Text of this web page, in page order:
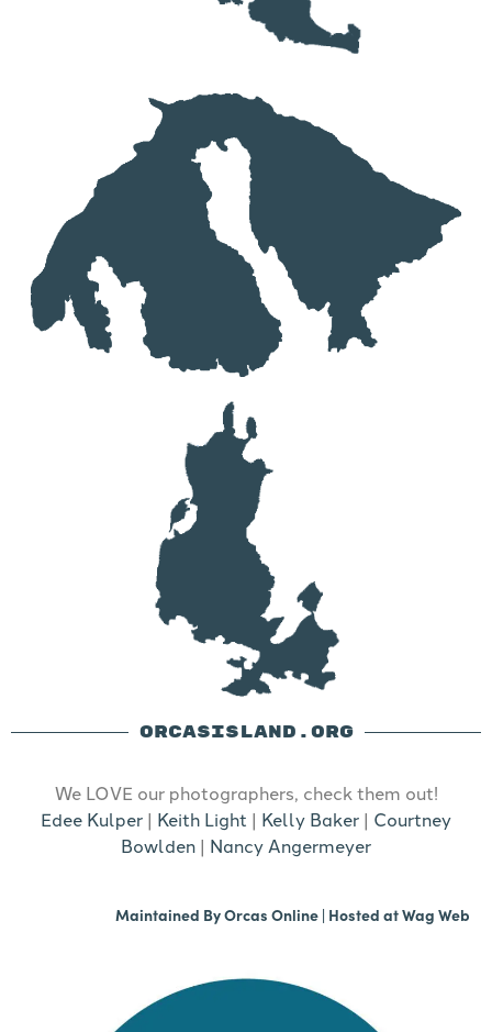
ORCASISLAND.ORG
We LOVE our photographers, check them out!
Edee Kulper | Keith Light | Kelly Baker | Courtney
Bowlden | Nancy Angermeyer
Maintained ByOrcas Online | Hosted atWag Web